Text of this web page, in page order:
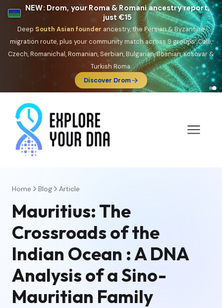
NEW: Drom, your Roma & Romani ancestry report,
just €15
Deep South Asian founder ancestry, the Persian & Byzantine
migration route, plus your community match across 9 groups: Calé,
Czech, Romanichal, Romanian, Serbian, Bulgarian, Bosnian, Kosovar &
Turkish Roma.
Discover Drom
Home Blog Article
Mauritius: The
Crossroads of the
Indian Ocean : A DNA
Analysis of a Sino-
Mauritian Family